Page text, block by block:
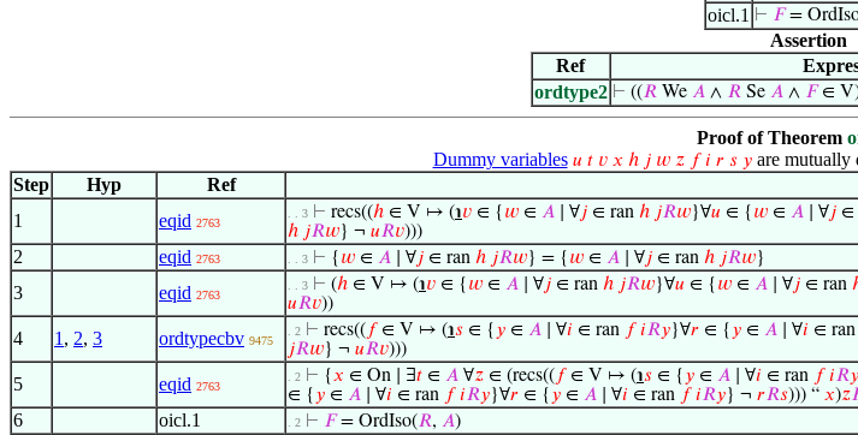
oicl.1 ⊢ 𝐹=
Assertion
Ref
ordtype2 ⊢ ((𝑅We 𝐴∧ 𝑅Se 𝐴∧ 𝐹∈
Proof of Theorem
Dummy variables 𝑢 𝑡 𝑣 𝑥 ℎ 𝑗 𝑤 𝑧 𝑓 𝑖 𝑟 𝑠 𝑦are mutually
Step
Hyp Ref
1
eqid 2763
. . 3 ⊢ recs((ℎ ∈ V ↦ (℩𝑣 ∈ { 𝑤 ∈ 𝐴 ∣ ∀𝑗 ∈ ran ℎ 𝑗𝑅𝑤}∀𝑢 ∈ { 𝑤 ∈ 𝐴 ∣ ∀𝑗 ∈
ℎ 𝑗𝑅𝑤} ¬ 𝑢𝑅𝑣)))
2 eqid 2763 . . 3 ⊢ { 𝑤 ∈ 𝐴 ∣ ∀𝑗 ∈ ran ℎ 𝑗𝑅𝑤} = { 𝑤 ∈ 𝐴 ∣ ∀𝑗 ∈ ran ℎ 𝑗𝑅𝑤}
3 eqid 2763
. . 3 ⊢ (ℎ ∈ V ↦ (℩𝑣 ∈ { 𝑤 ∈ 𝐴 ∣ ∀𝑗 ∈ ran ℎ 𝑗𝑅𝑤}∀𝑢 ∈ { 𝑤 ∈ 𝐴 ∣ ∀𝑗 ∈ ran
𝑢𝑅𝑣))
4 1 , 2, 3 ordtypecbv 9475
. 2 ⊢ recs(( 𝑓∈ V ↦ (℩𝑠 ∈ { 𝑦 ∈ 𝐴 ∣ ∀𝑖 ∈ ran 𝑓 𝑖𝑅𝑦}∀𝑟 ∈ { 𝑦 ∈ 𝐴 ∣ ∀𝑖 ∈ ran
𝑗𝑅𝑤} ¬ 𝑢𝑅𝑣)))
5 eqid 2763
. 2 ⊢ {𝑥 ∈ On ∣ ∃𝑡 ∈ 𝐴 ∀𝑧 ∈ (recs(( 𝑓∈ V ↦ (℩𝑠 ∈ { 𝑦 ∈ 𝐴 ∣ ∀𝑖 ∈ ran 𝑓 𝑖𝑅𝑦
∈ { 𝑦 ∈ 𝐴 ∣ ∀𝑖 ∈ ran 𝑓 𝑖𝑅𝑦}∀𝑟 ∈ { 𝑦 ∈ 𝐴 ∣ ∀𝑖 ∈ ran 𝑓 𝑖𝑅𝑦} ¬ 𝑟𝑅𝑠))) “ 𝑥)𝑧
6 oicl.1 . 2 ⊢ 𝐹= OrdIso(𝑅, 𝐴)